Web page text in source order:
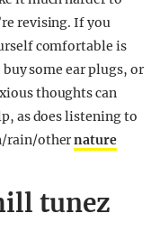
revising. If you
comfortable is
some ear plugs, or
thoughts can
as does listening to
rain/othernature
tunez